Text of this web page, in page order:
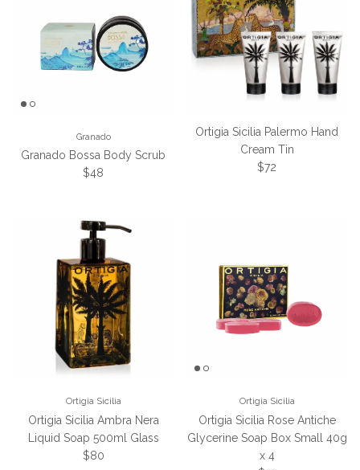
Granado
Granado Bossa Body Scrub
Regular price
$48
Ortigia Sicilia Palermo Hand
Cream Tin
Regular price
$72
Ortigia Sicilia
Ortigia Sicilia Ambra Nera
Liquid Soap 500ml Glass
Regular price
$80
Ortigia Sicilia
Ortigia Sicilia Rose Antiche
Glycerine Soap Box Small 40g
x 4